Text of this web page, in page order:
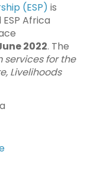
(ESP) is
Africa
2022. The
services for the
Livelihoods